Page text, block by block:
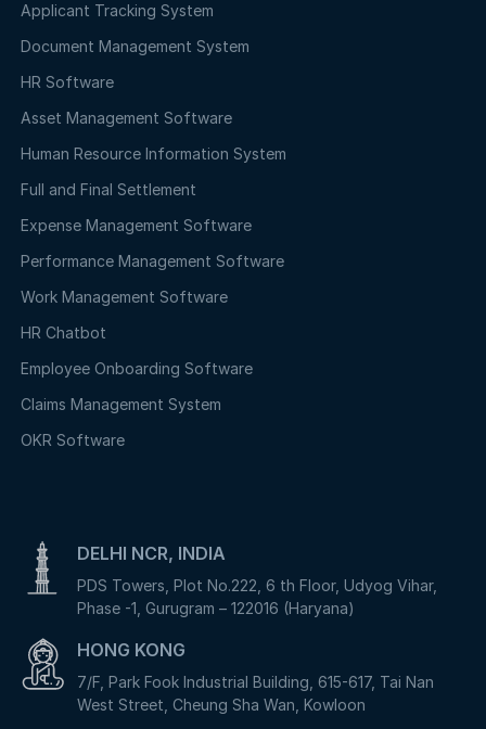
Applicant Tracking System
Document Management System
HR Software
Asset Management Software
Human Resource Information System
Full and Final Settlement
Expense Management Software
Performance Management Software
Work Management Software
HR Chatbot
Employee Onboarding Software
Claims Management System
OKR Software
DELHI NCR, INDIA
PDS Towers, Plot No.222, 6 th Floor, Udyog Vihar,
Phase -1, Gurugram – 122016 (Haryana)
HONG KONG
7/F, Park Fook Industrial Building, 615-617, Tai Nan
West Street, Cheung Sha Wan, Kowloon